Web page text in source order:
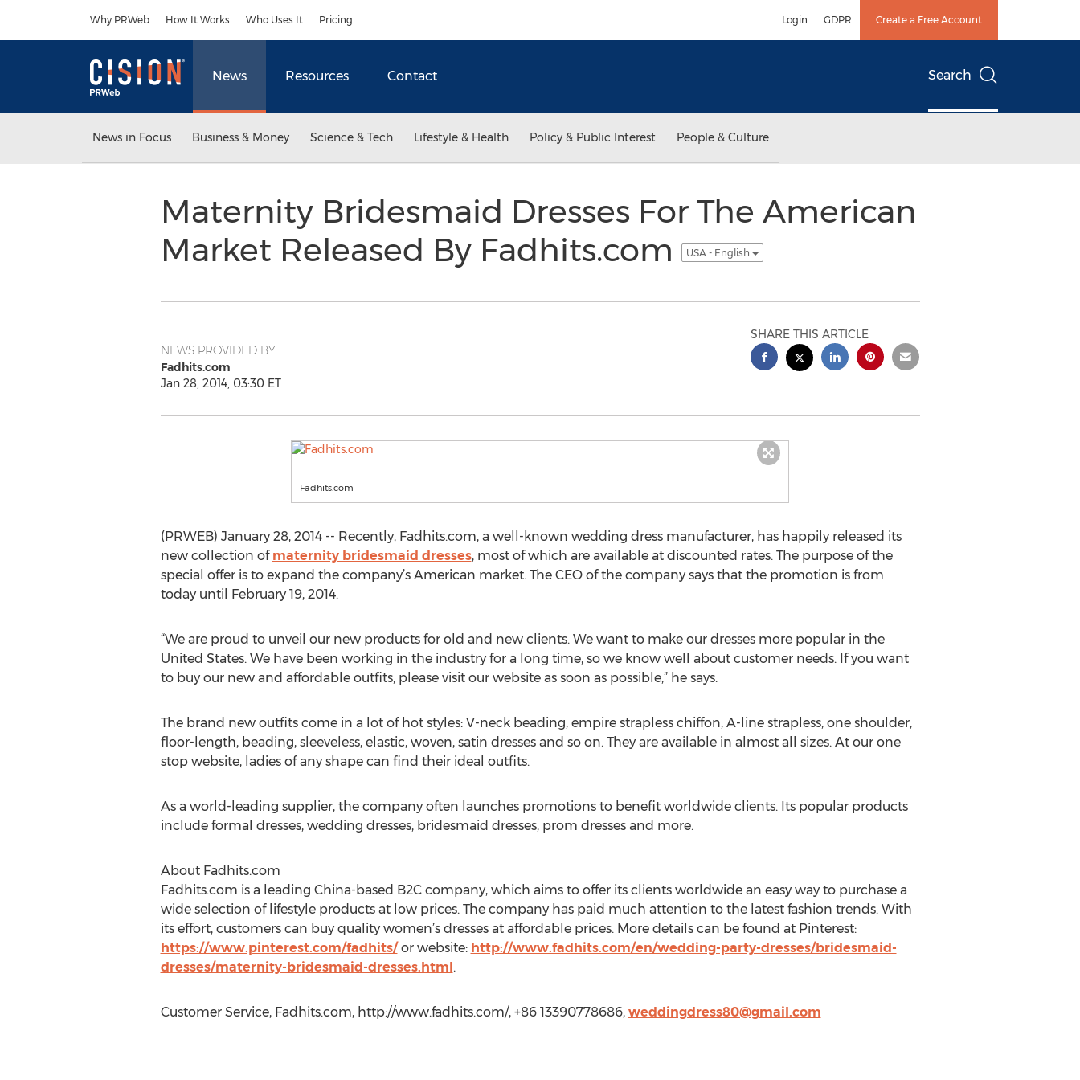
Why PRWeb How It Works Who Uses It Pricing Login GDPR Create a Free Account
News Resources Contact Search
News in Focus Business & Money Science & Tech Lifestyle & Health Policy & Public Interest People & Culture
Maternity Bridesmaid Dresses For The American
Market Released By Fadhits.com
USA - English
NEWS PROVIDED BY
Fadhits.com
Jan 28, 2014, 03:30 ET
SHARE THIS ARTICLE
Fadhits.com
(PRWEB) January 28, 2014 -- Recently, Fadhits.com, a well-known wedding dress manufacturer, has happily released its
new collection of maternity bridesmaid dresses, most of which are available at discounted rates. The purpose of the
special offer is to expand the company’s American market. The CEO of the company says that the promotion is from
today until February 19, 2014.
“We are proud to unveil our new products for old and new clients. We want to make our dresses more popular in the
United States. We have been working in the industry for a long time, so we know well about customer needs. If you want
to buy our new and affordable outfits, please visit our website as soon as possible,” he says.
The brand new outfits come in a lot of hot styles: V-neck beading, empire strapless chiffon, A-line strapless, one shoulder,
floor-length, beading, sleeveless, elastic, woven, satin dresses and so on. They are available in almost all sizes. At our one
stop website, ladies of any shape can find their ideal outfits.
As a world-leading supplier, the company often launches promotions to benefit worldwide clients. Its popular products
include formal dresses, wedding dresses, bridesmaid dresses, prom dresses and more.
About Fadhits.com
Fadhits.com is a leading China-based B2C company, which aims to offer its clients worldwide an easy way to purchase a
wide selection of lifestyle products at low prices. The company has paid much attention to the latest fashion trends. With
its effort, customers can buy quality women’s dresses at affordable prices. More details can be found at Pinterest:
https://www.pinterest.com/fadhits/or website: http://www.fadhits.com/en/wedding-party-dresses/bridesmaid-
dresses/maternity-bridesmaid-dresses.html.
Customer Service, Fadhits.com, http://www.fadhits.com/, +86 13390778686, weddingdress80@gmail.com